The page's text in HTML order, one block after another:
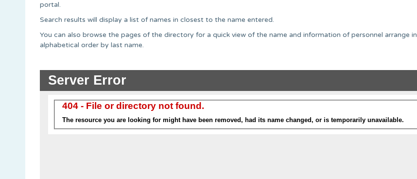
portal.
Search results will display a list of names in closest to the name entered.
You can also browse the pages of the directory for a quick view of the name and information of personnel arrange in
alphabetical order by last name.